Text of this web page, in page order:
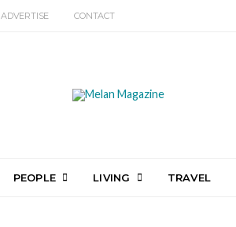
ADVERTISE CONTACT
PEOPLE LIVING TRAVEL